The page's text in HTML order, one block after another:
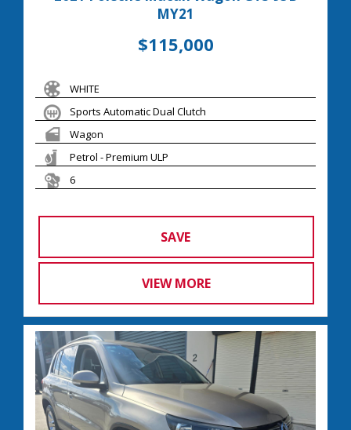
MY21
$115,000
WHITE
Sports Automatic Dual Clutch
Wagon
Petrol - Premium ULP
6
SAVE
VIEW MORE